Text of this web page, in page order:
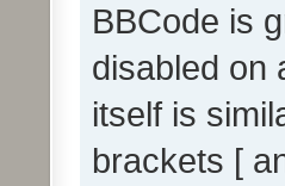
BBCode is
disabled on
itself is
brackets [